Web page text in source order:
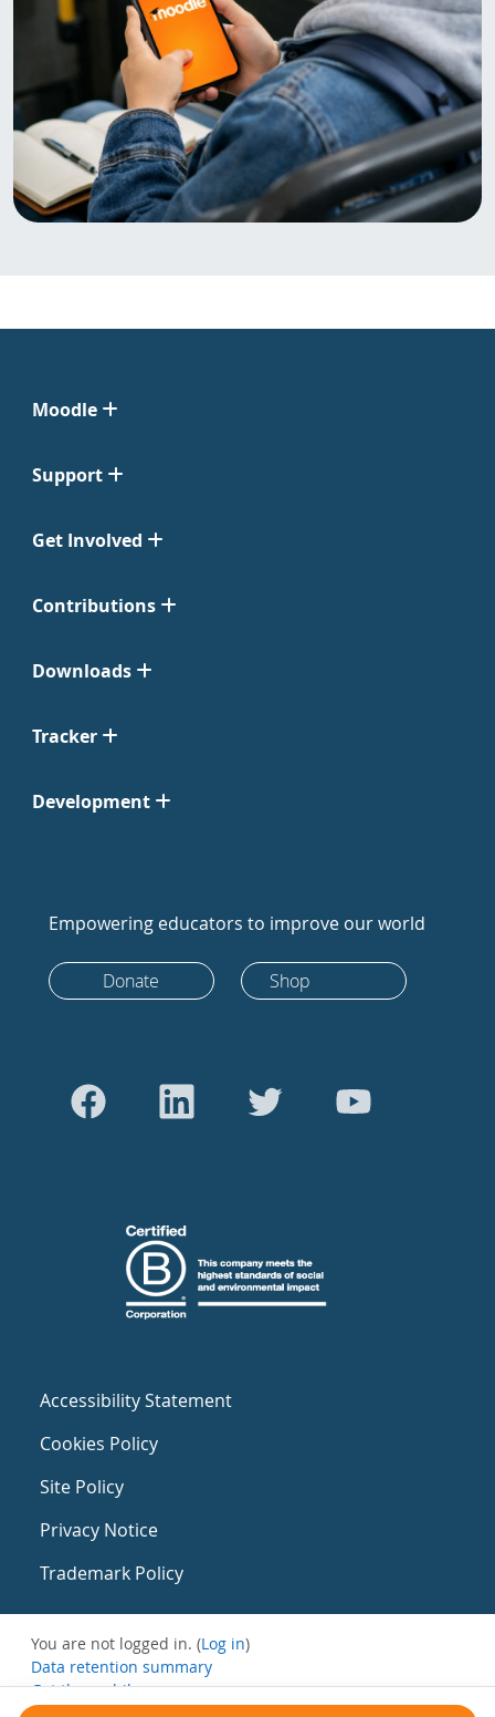
Moodle
Support
Get Involved
Contributions
Downloads
Tracker
Development
Empowering educators to improve our world
Donate Shop
Accessibility Statement
Cookies Policy
Site Policy
Privacy Notice
Trademark Policy
You are not logged in. (Log in)
Data retention summary
Get the mobile app